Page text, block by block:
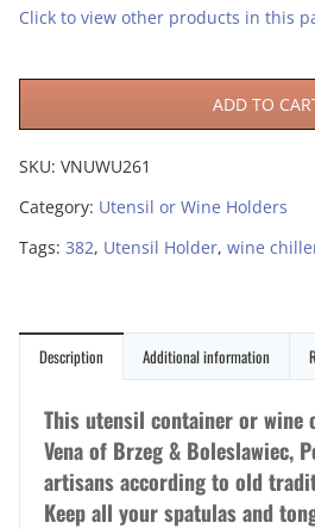
Click to view other products in this
ADD TO
SKU: VNUWU261
Category: Utensil or Wine Holders
Tags: 382, Utensil Holder, wine
Description Additional information
This utensil container or wine
Vena of Brzeg & Boleslawiec,
artisans according to old
Keep all your spatulas and